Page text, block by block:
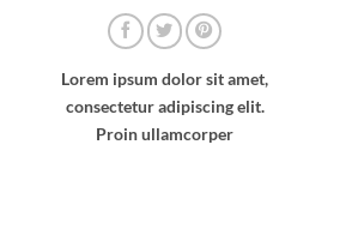
Lorem ipsum dolor sit amet,
consectetur adipiscing elit.
Proin ullamcorper